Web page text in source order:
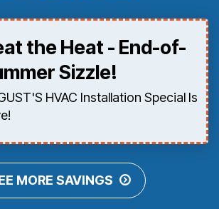
the Heat - End-of-
Sizzle!
HVAC Installation Special Is
MORE SAVINGS